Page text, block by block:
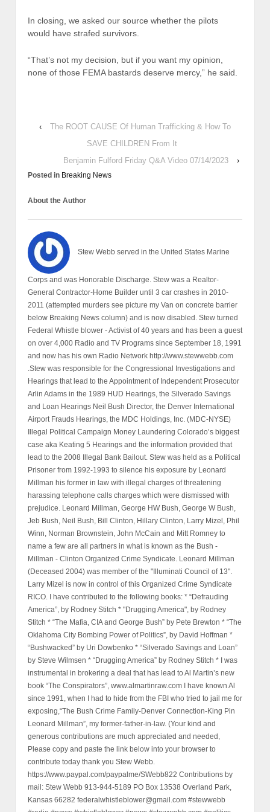
In closing, we asked our source whether the pilots
would have strafed survivors.
“That’s not my decision, but if you want my opinion,
none of those FEMA bastards deserve mercy,” he said.
‹
The ROOT CAUSE Of Human Trafficking & How To
SAVE CHILDREN From It
Benjamin Fulford Friday Q&A Video 07/14/2023
›
Posted in Breaking News
About the Author
Stew Webb served in the United States Marine
Corps and was Honorable Discharge. Stew was a Realtor-
General Contractor-Home Builder until 3 car crashes in 2010-
2011 (attempted murders see picture my Van on concrete barrier
below Breaking News column) and is now disabled. Stew turned
Federal Whistle blower - Activist of 40 years and has been a guest
on over 4,000 Radio and TV Programs since September 18, 1991
and now has his own Radio Network http://www.stewwebb.com
.Stew was responsible for the Congressional Investigations and
Hearings that lead to the Appointment of Independent Prosecutor
Arlin Adams in the 1989 HUD Hearings, the Silverado Savings
and Loan Hearings Neil Bush Director, the Denver International
Airport Frauds Hearings, the MDC Holdings, Inc. (MDC-NYSE)
Illegal Political Campaign Money Laundering Colorado’s biggest
case aka Keating 5 Hearings and the information provided that
lead to the 2008 Illegal Bank Bailout. Stew was held as a Political
Prisoner from 1992-1993 to silence his exposure by Leonard
Millman his former in law with illegal charges of threatening
harassing telephone calls charges which were dismissed with
prejudice. Leonard Millman, George HW Bush, George W Bush,
Jeb Bush, Neil Bush, Bill Clinton, Hillary Clinton, Larry Mizel, Phil
Winn, Norman Brownstein, John McCain and Mitt Romney to
name a few are all partners in what is known as the Bush -
Millman - Clinton Organized Crime Syndicate. Leonard Millman
(Deceased 2004) was member of the "Illuminati Council of 13".
Larry Mizel is now in control of this Organized Crime Syndicate
RICO. I have contributed to the following books: * “Defrauding
America”, by Rodney Stitch * "Drugging America", by Rodney
Stitch * “The Mafia, CIA and George Bush” by Pete Brewton * “The
Oklahoma City Bombing Power of Politics”, by David Hoffman *
“Bushwacked” by Uri Dowbenko * “Silverado Savings and Loan”
by Steve Wilmsen * “Drugging America” by Rodney Stitch * I was
instrumental in brokering a deal that has lead to Al Martin’s new
book “The Conspirators”, www.almartinraw.com I have known Al
since 1991, when I had to hide from the FBI who tried to jail me for
exposing,“The Bush Crime Family-Denver Connection-King Pin
Leonard Millman”, my former-father-in-law. (Your kind and
generous contributions are much appreciated and needed,
Please copy and paste the link below into your browser to
contribute today thank you Stew Webb.
https://www.paypal.com/paypalme/SWebb822 Contributions by
mail: Stew Webb 913-944-5189 PO Box 13538 Overland Park,
Kansas 66282 federalwhistleblower@gmail.com #stewwebb